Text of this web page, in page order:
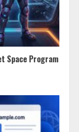
Space Program